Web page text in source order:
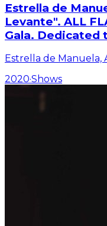
Estrella de
Levante". ALL
Gala. Dedicated
Estrella de Manuela,
2020·Shows